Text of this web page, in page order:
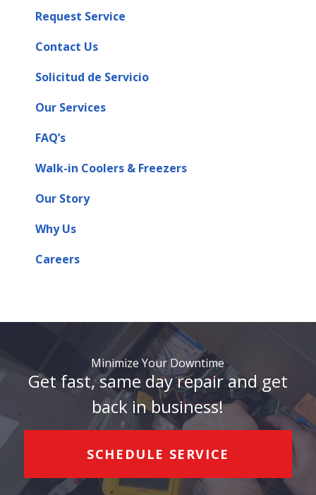
Request Service
Contact Us
Solicitud de Servicio
Our Services
FAQ’s
Walk-in Coolers & Freezers
Our Story
Why Us
Careers
Minimize Your Downtime
Get fast, same day repair and get
back in business!
SCHEDULE SERVICE